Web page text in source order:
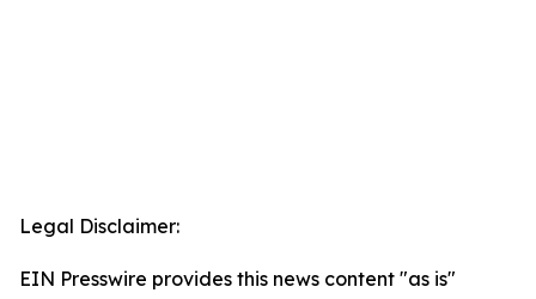
Legal Disclaimer:
EIN Presswire provides this news content "as is"